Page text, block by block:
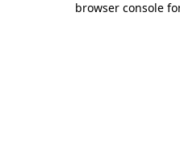
browser console